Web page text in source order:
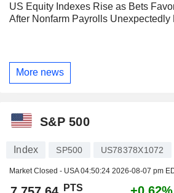
US Equity Indexes Rise as Bets
After Nonfarm Payrolls Unexpectedly
More news
S&P 500
Index SP500 US78378X1072
Market Closed - USA04:50:24 2026-08-07 pm
PTS